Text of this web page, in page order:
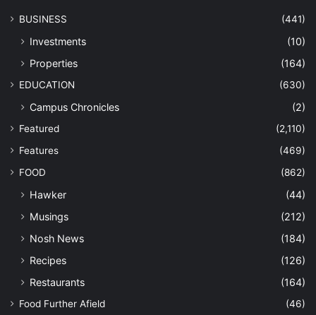
BUSINESS (441)
Investments
(10)
Properties
(164)
EDUCATION (630)
Campus Chronicles (2)
Featured
(2,110)
Features
(469)
FOOD
(862)
Hawker
(44)
Musings
(212)
Nosh News
(184)
Recipes
(126)
Restaurants
(164)
Food Further Afield
(46)